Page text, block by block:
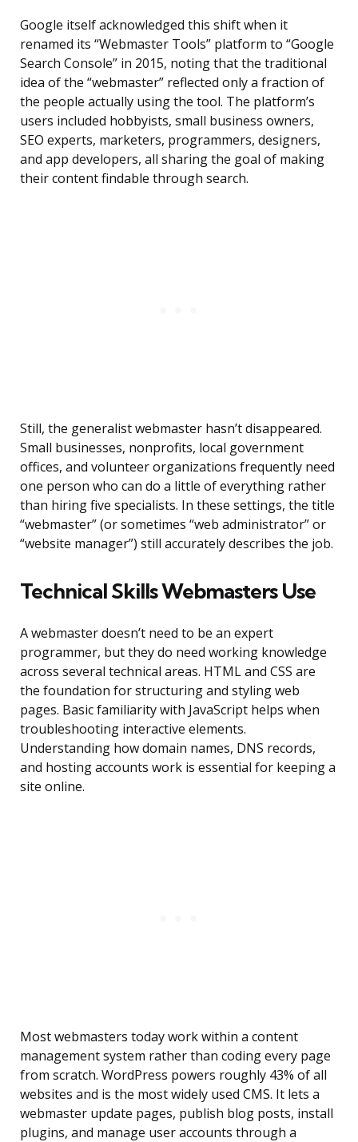
Google itself acknowledged this shift when it
renamed its “Webmaster Tools” platform to “Google
Search Console” in 2015, noting that the traditional
idea of the “webmaster” reflected only a fraction of
the people actually using the tool. The platform’s
users included hobbyists, small business owners,
SEO experts, marketers, programmers, designers,
and app developers, all sharing the goal of making
their content findable through search.
Still, the generalist webmaster hasn’t disappeared.
Small businesses, nonprofits, local government
offices, and volunteer organizations frequently need
one person who can do a little of everything rather
than hiring five specialists. In these settings, the title
“webmaster” (or sometimes “web administrator” or
“website manager”) still accurately describes the job.
Technical Skills Webmasters Use
A webmaster doesn’t need to be an expert
programmer, but they do need working knowledge
across several technical areas. HTML and CSS are
the foundation for structuring and styling web
pages. Basic familiarity with JavaScript helps when
troubleshooting interactive elements.
Understanding how domain names, DNS records,
and hosting accounts work is essential for keeping a
site online.
Most webmasters today work within a content
management system rather than coding every page
from scratch. WordPress powers roughly 43% of all
websites and is the most widely used CMS. It lets a
webmaster update pages, publish blog posts, install
plugins, and manage user accounts through a